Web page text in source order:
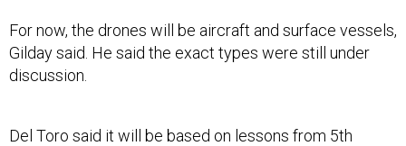
For now, the drones will be aircraft and surface vessels,
Gilday said. He said the exact types were still under
discussion.
Del Toro said it will be based on lessons from 5th